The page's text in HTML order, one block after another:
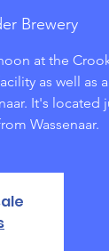
Brewery
at the
as well as
It's located
Wassenaar.